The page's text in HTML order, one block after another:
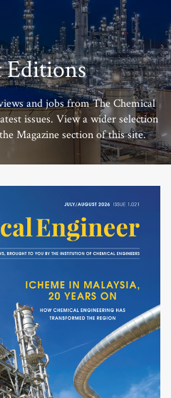
Editions
and jobs from The Chemical
issues. View a wider selection
Magazine section of this site.